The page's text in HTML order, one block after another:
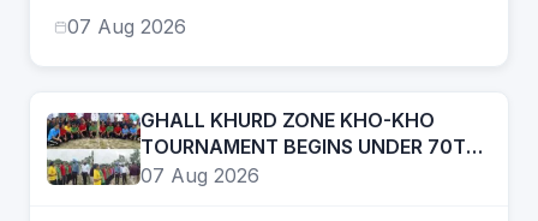
07 Aug 2026
GHALL KHURD ZONE KHO-KHO
TOURNAMENT BEGINS UNDER 70TH
PUNJAB SCHOOL GAMES
07 Aug 2026